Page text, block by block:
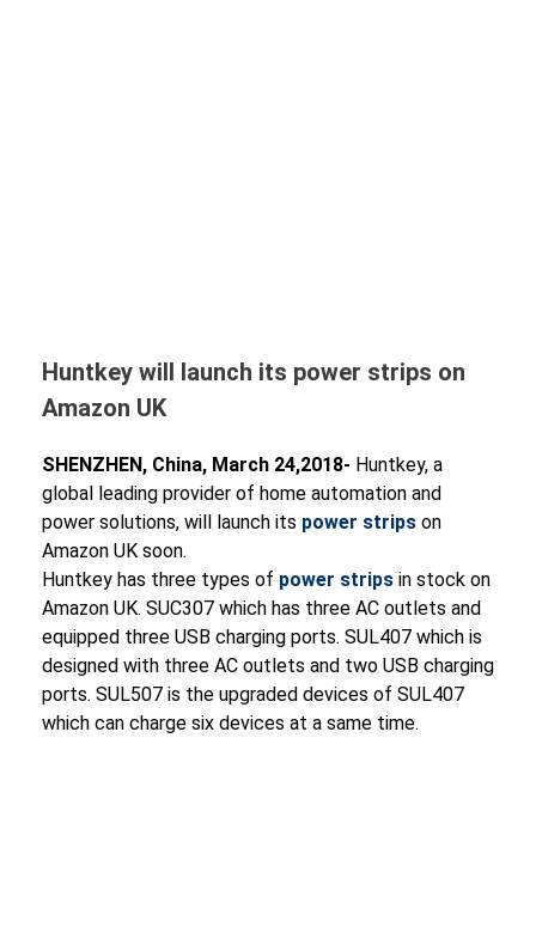
Huntkey will launch its power strips on
Amazon UK
SHENZHEN, China, March 24,2018- Huntkey, a
global leading provider of home automation and
power solutions, will launch its power strips on
Amazon UK soon.
Huntkey has three types of power strips in stock on
Amazon UK. SUC307 which has three AC outlets and
equipped three USB charging ports. SUL407 which is
designed with three AC outlets and two USB charging
ports. SUL507 is the upgraded devices of SUL407
which can charge six devices at a same time.